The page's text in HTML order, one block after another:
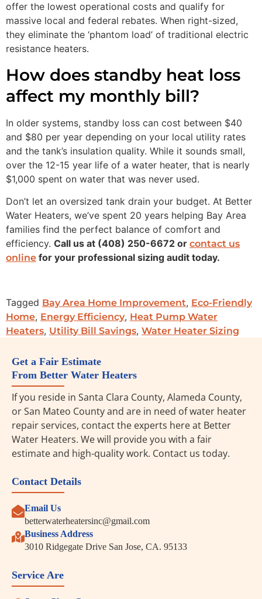
offer the lowest operational costs and qualify for
massive local and federal rebates. When right-sized,
they eliminate the ‘phantom load’ of traditional electric
resistance heaters.
How does standby heat loss
affect my monthly bill?
In older systems, standby loss can cost between $40
and $80 per year depending on your local utility rates
and the tank’s insulation quality. While it sounds small,
over the 12-15 year life of a water heater, that is nearly
$1,000 spent on water that was never used.
Don’t let an oversized tank drain your budget. At Better
Water Heaters, we’ve spent 20 years helping Bay Area
families find the perfect balance of comfort and
efficiency. Call us at (408) 250-6672 or contact us
online for your professional sizing audit today.
Tagged Bay Area Home Improvement, Eco-Friendly
Home, Energy Efficiency, Heat Pump Water
Heaters, Utility Bill Savings, Water Heater Sizing
Get a Fair Estimate
From Better Water Heaters
If you reside in Santa Clara County, Alameda County,
or San Mateo County and are in need of water heater
repair services, contact the experts here at Better
Water Heaters. We will provide you with a fair
estimate and high-quality work. Contact us today.
Contact Details
Email Us
betterwaterheatersinc@gmail.com
Business Address
3010 Ridgegate Drive San Jose, CA. 95133
Service Are